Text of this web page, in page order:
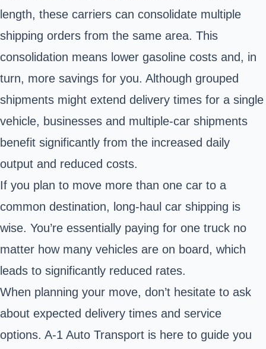
length, these carriers can consolidate multiple
shipping orders from the same area. This
consolidation means lower gasoline costs and, in
turn, more savings for you. Although grouped
shipments might extend delivery times for a single
vehicle, businesses and multiple-car shipments
benefit significantly from the increased daily
output and reduced costs.
If you plan to move more than one car to a
common destination, long-haul car shipping is
wise. You’re essentially paying for one truck no
matter how many vehicles are on board, which
leads to significantly reduced rates.
When planning your move, don’t hesitate to ask
about expected delivery times and service
options. A-1 Auto Transport is here to guide you